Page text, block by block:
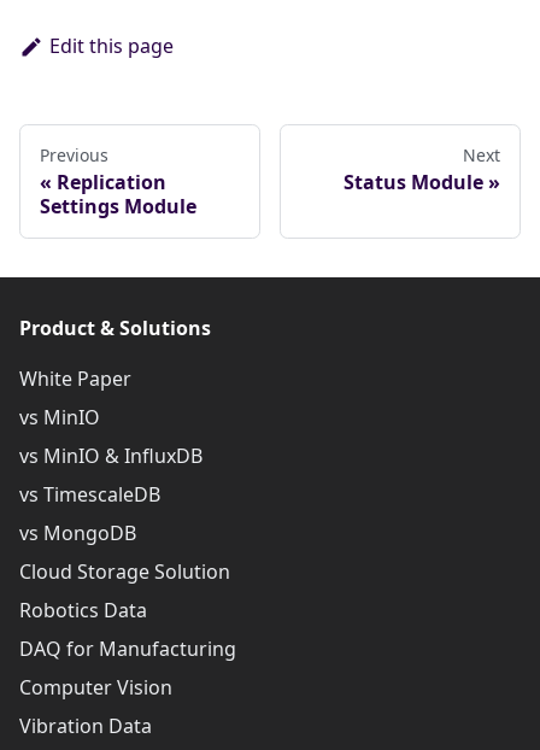
Edit this page
Previous
Replication
Settings Module
Next
Status Module
Product & Solutions
White Paper
vs MinIO
vs MinIO & InfluxDB
vs TimescaleDB
vs MongoDB
Cloud Storage Solution
Robotics Data
DAQ for Manufacturing
Computer Vision
Vibration Data